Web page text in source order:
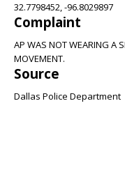
32.7798452, -96.8029897
Complaint
AP WAS NOT WEARING A
MOVEMENT.
Source
Dallas Police Department